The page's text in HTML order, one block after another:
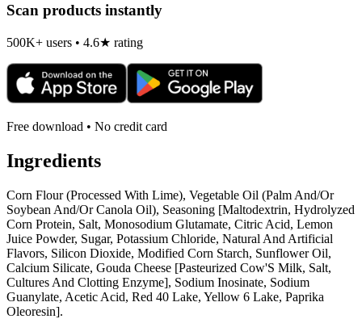
Scan products instantly
500K+ users • 4.6★ rating
Free download • No credit card
Ingredients
Corn Flour (Processed With Lime), Vegetable Oil (Palm And/Or
Soybean And/Or Canola Oil), Seasoning [Maltodextrin, Hydrolyzed
Corn Protein, Salt, Monosodium Glutamate, Citric Acid, Lemon
Juice Powder, Sugar, Potassium Chloride, Natural And Artificial
Flavors, Silicon Dioxide, Modified Corn Starch, Sunflower Oil,
Calcium Silicate, Gouda Cheese [Pasteurized Cow'S Milk, Salt,
Cultures And Clotting Enzyme], Sodium Inosinate, Sodium
Guanylate, Acetic Acid, Red 40 Lake, Yellow 6 Lake, Paprika
Oleoresin].